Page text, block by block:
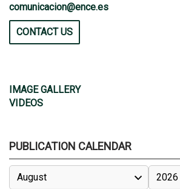
comunicacion@ence.es
CONTACT US
IMAGE GALLERY
VIDEOS
PUBLICATION CALENDAR